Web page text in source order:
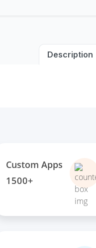
Description
Custom Apps
1500+